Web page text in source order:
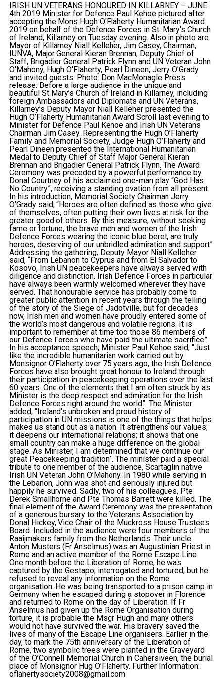
IRISH UN VETERANS HONOURED IN KILLARNEY – JUNE
4th 2019 Minister for Defence Paul Kehoe pictured after
accepting the Mons Hugh O'Flaherty Humanitarian Award
2019 on behalf of the Defence Forces in St. Mary's Church
of Ireland, Killarney on Tuesday evening. Also in photo are
Mayor of Killarney Niall Kelleher, Jim Casey, Chairman,
IUNVA, Major General Kieran Brennan, Deputy Chief of
Staff, Brigadier General Patrick Flynn and UN Veteran John
O'Mahony, Hugh O'Flaherty, Pearl Dineen, Jerry O'Grady
and invited guests. Photo: Don MacMonagle Press
release: Before a large audience in the unique and
beautiful St Mary’s Church of Ireland in Killarney, including
foreign Ambassadors and Diplomats and UN Veterans,
Killarney’s Deputy Mayor Niall Kelleher presented the
Hugh O’Flaherty Humanitarian Award Scroll last evening to
Minister for Defence Paul Kehoe and Irish UN Veterans
Chairman Jim Casey. Representing the Hugh O’Flaherty
Family and Memorial Society, Judge Hugh O’Flaherty and
Pearl Dineen presented the International Humanitarian
Medal to Deputy Chief of Staff Major General Kieran
Brennan and Brigadier General Patrick Flynn. The Award
Ceremony was preceded by a powerful performance by
Donal Courtney of his acclaimed one-man play “God Has
No Country”, receiving a standing ovation from all present.
In his introduction, Memorial Society Chairman Jerry
O’Grady said, “Heroes are often defined as those who give
of themselves, often putting their own lives at risk for the
greater good of others. By this measure, without seeking
fame or fortune, the brave men and women of the Irish
Defence Forces wearing the iconic blue beret, are truly
heroes, deserving of our unbridled admiration and support”
Addressing the gathering, Deputy Mayor Niall Kelleher
said, “From Lebanon to Cyprus and from El Salvador to
Kosovo, Irish UN peacekeepers have always served with
diligence and distinction. Irish Defence Forces in particular
have always been warmly welcomed wherever they have
served. That honourable service has probably come to
greater public attention in recent years through the telling
of the story of the Siege of Jadotville, but for decades
now, Irish men and women have proudly entered some of
the world’s most dangerous and volatile regions. It is
important to remember at time too those 86 members of
our Defence Forces who have paid the ultimate sacrifice”.
In his acceptance speech, Minister Paul Kehoe said, “Just
like the incredible humanitarian work carried out by
Monsignor O’Flaherty over 75 years ago, the Irish Defence
Forces have also brought great honour to Ireland through
their participation in peacekeeping operations over the last
60 years. One of the elements that I am often struck by as
Minister is the deep respect and admiration for the Irish
Defence Forces right around the world”. The Minister
added, “Ireland’s unbroken and proud history of
participation in UN missions is one of the things that helps
makes us stand out as a nation. It strengthens our values;
it deepens our international relations; it shows that one
small country can make a huge difference on the global
stage. As Minister, I am determined that we continue our
great Peacekeeping tradition”. The minister paid a special
tribute to one member of the audience, Scartaglin native
Irish UN Veteran John O’Mahony. In 1980 while serving in
the Lebanon, John was shot and seriously injured but
happily he survived. Sadly, two of his colleagues, Pte
Derek Smallhorne and Pte Thomas Barrett were killed. The
final element of the Award Ceremony was the presentation
of a generous bursary to the Veterans Association by
Donal Hickey, Vice Chair of the Muckross House Trustees
Board. Included in the audience were four members of the
Raaijmakers family from the Netherlands. Their uncle
Anton Musters (Fr Anselmus) was an Augustinian Priest in
Rome and an active member of the Rome Escape Line.
One month before the Liberation of Rome, he was
captured by the Gestapo, interrogated and tortured, but he
refused to reveal any information on the Rome
organisation. He was being transported to a prison camp in
Germany when he escaped during a stopover in Florence
and returned to Rome on the day of Liberation. If Fr
Anselmus had given up the Rome Organisation during
torture, it is probable the Msgr Hugh and many others
would not have survived the war. His bravery saved the
lives of many of the Escape Line organisers. Earlier in the
day, to mark the 75th anniversary of the Liberation of
Rome, two symbolic trees were planted in the Graveyard
of the O’Connell Memorial Church in Cahersiveen, the burial
place of Monsignor Hug O’Flaherty. Further Information:
oflahertysociety2008@gmail.com